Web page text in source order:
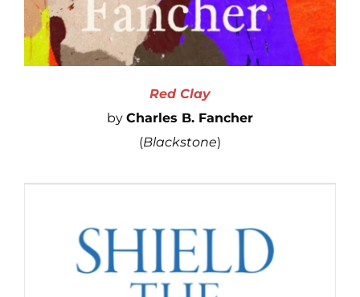
Red Clay
by Charles B. Fancher
(Blackstone)